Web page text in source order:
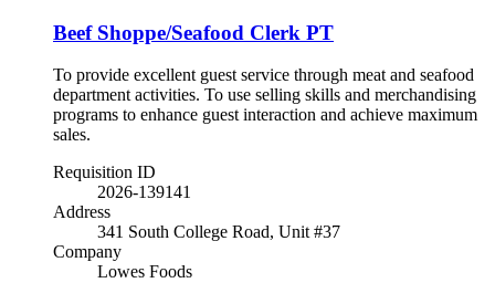
Beef Shoppe/Seafood Clerk PT
To provide excellent guest service through meat and seafood
department activities. To use selling skills and merchandising
programs to enhance guest interaction and achieve maximum
sales.
Requisition ID
2026-139141
Address
341 South College Road, Unit #37
Company
Lowes Foods